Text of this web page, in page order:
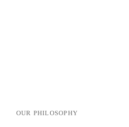
OUR PHILOSOPHY